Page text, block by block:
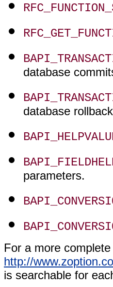
database
database
parameters.
For a more
http://
is searchable for